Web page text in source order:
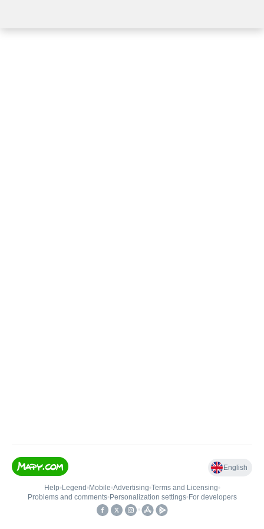
English
Help• Legend • Mobile•Advertising•Terms and Licensing•
Problems and comments• Personalization settings• For developers
•